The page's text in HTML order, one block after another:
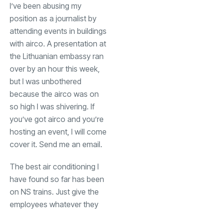
I’ve been abusing my
position as a journalist by
attending events in buildings
with airco. A presentation at
the Lithuanian embassy ran
over by an hour this week,
but I was unbothered
because the airco was on
so high I was shivering. If
you’ve got airco and you’re
hosting an event, I will come
cover it. Send me an email.
The best air conditioning I
have found so far has been
on NS trains. Just give the
employees whatever they